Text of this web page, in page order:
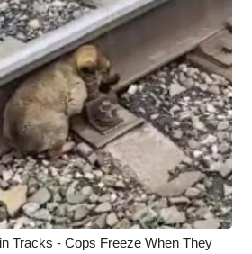
Tracks - Cops Freeze When They